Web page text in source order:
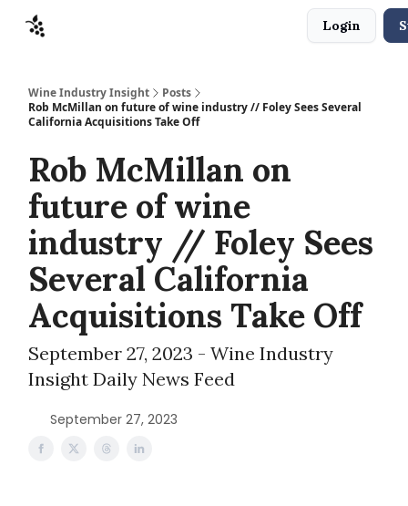
Login
Wine Industry Insight
Posts
Rob McMillan on future of wine industry // Foley Sees Several
California Acquisitions Take Off
Rob McMillan on
future of wine
industry // Foley Sees
Several California
Acquisitions Take Off
September 27, 2023 - Wine Industry
Insight Daily News Feed
September 27, 2023